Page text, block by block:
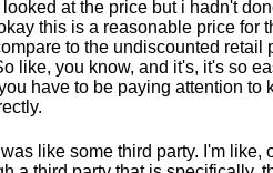
at the price but i hadn't
this is a reasonable price for
to the undiscounted retail
like, you know, and it's, it's so
have to be paying attention to
like some third party. I'm like,